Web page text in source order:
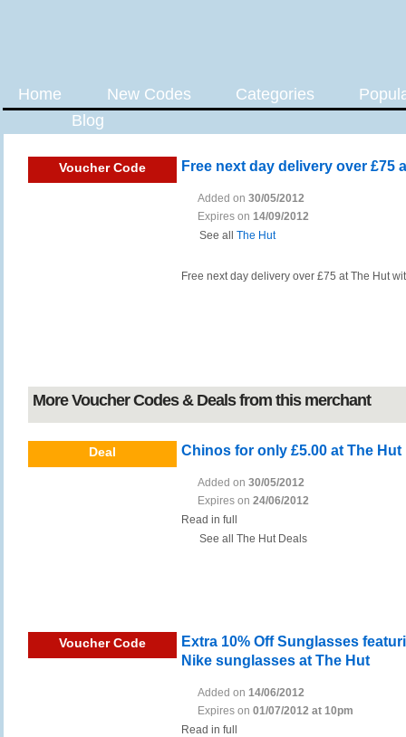
Home New Codes Categories
Blog
Voucher Code Free next day delivery over £75
Added on 30/05/2012
Expires on 14/09/2012
See all The Hut
Free next day delivery over £75 at The Hut
More Voucher Codes & Deals from this merchant
Deal Chinos for only £5.00 at The Hut
Added on 30/05/2012
Expires on 24/06/2012
Read in full
See all The Hut Deals
Voucher Code
Extra 10% Off Sunglasses
Nike sunglasses at The Hut
Added on 14/06/2012
Expires on 01/07/2012 at 10pm
Read in full